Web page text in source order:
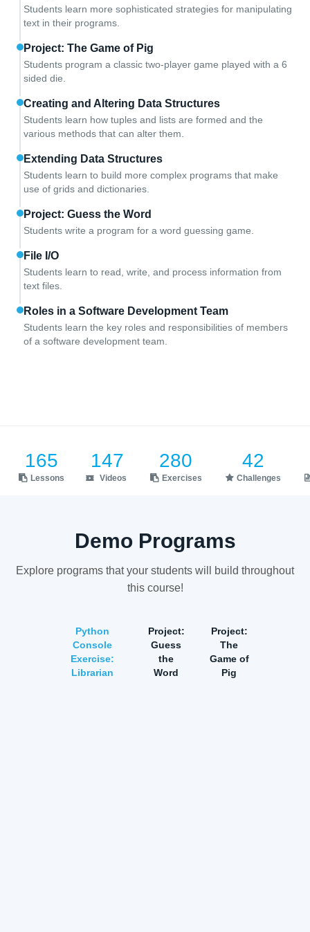
Students learn more sophisticated strategies for manipulating
text in their programs.
Project: The Game of Pig
Students program a classic two-player game played with a 6
sided die.
Creating and Altering Data Structures
Students learn how tuples and lists are formed and the
various methods that can alter them.
Extending Data Structures
Students learn to build more complex programs that make
use of grids and dictionaries.
Project: Guess the Word
Students write a program for a word guessing game.
File I/O
Students learn to read, write, and process information from
text files.
Roles in a Software Development Team
Students learn the key roles and responsibilities of members
of a software development team.
165
Lessons
147
Videos
280
Exercises
42
Challenges
Demo Programs
Explore programs that your students will build throughout
this course!
Python
Console
Exercise:
Librarian
Project:
Guess
the
Word
Project:
The
Game of
Pig